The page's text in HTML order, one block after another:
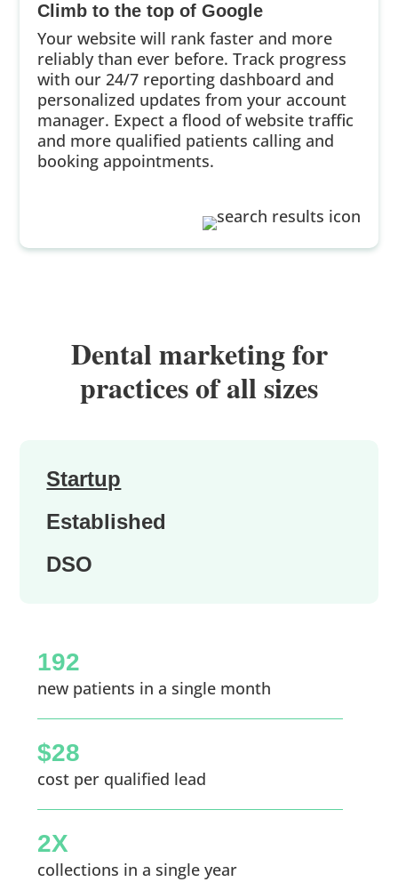
Climb to the top of Google
Your website will rank faster and more
reliably than ever before. Track progress
with our 24/7 reporting dashboard and
personalized updates from your account
manager. Expect a flood of website traffic
and more qualified patients calling and
booking appointments.
Dental marketing for
practices of all sizes
Startup
Established
DSO
192
new patients in a single month
$28
cost per qualified lead
2X
collections in a single year